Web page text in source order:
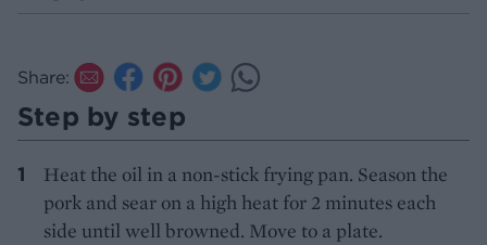
Share:
Step by step
Heat the oil in a non-stick frying pan. Season the
pork and sear on a high heat for 2 minutes each
side until well browned. Move to a plate.